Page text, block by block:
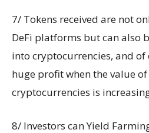
7/ Tokens received are not
DeFi platforms but can also
into cryptocurrencies, and of
huge profit when the value
cryptocurrencies is
8/ Investors can Yield